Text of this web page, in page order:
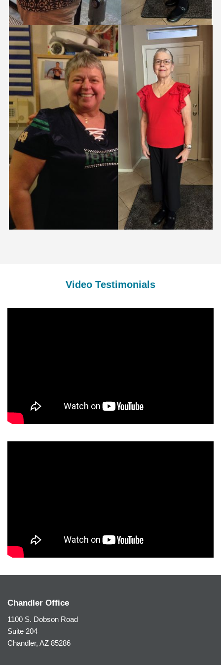
Video Testimonials
Chandler Office
1100 S. Dobson Road
Suite 204
Chandler, AZ 85286